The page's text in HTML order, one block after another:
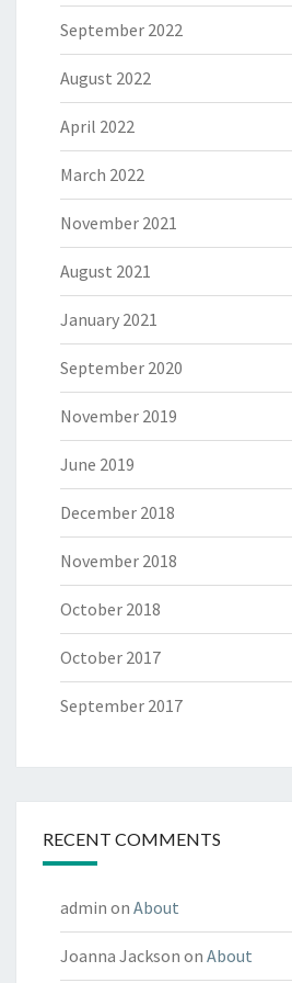
September 2022
August 2022
April 2022
March 2022
November 2021
August 2021
January 2021
September 2020
November 2019
June 2019
December 2018
November 2018
October 2018
October 2017
September 2017
RECENT COMMENTS
admin on About
Joanna Jackson on About